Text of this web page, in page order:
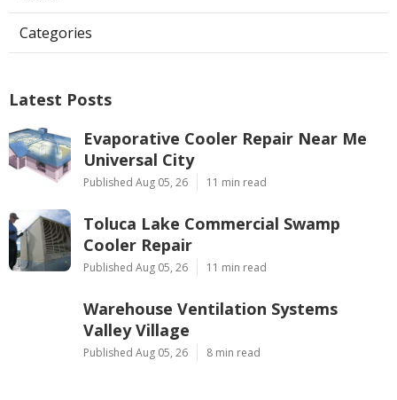
Categories
Latest Posts
Evaporative Cooler Repair Near Me
Universal City
Published Aug 05, 26 11 min read
Toluca Lake Commercial Swamp
Cooler Repair
Published Aug 05, 26 11 min read
Warehouse Ventilation Systems
Valley Village
Published Aug 05, 26 8 min read